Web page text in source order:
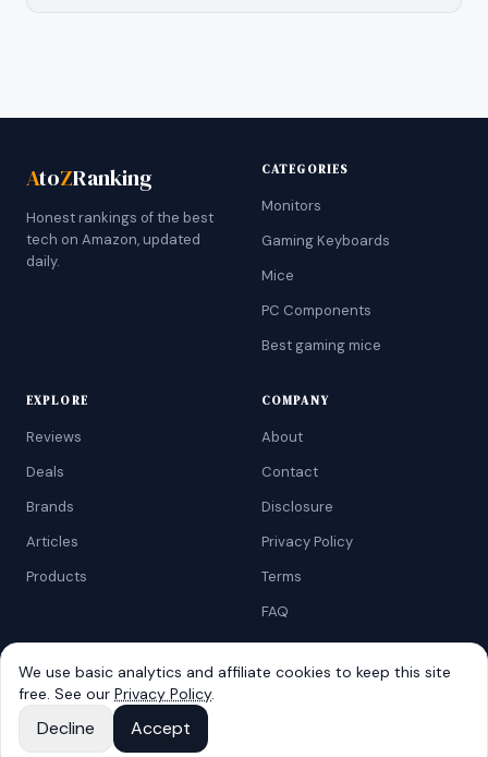
ASUS TUF Gaming VG27AQ3A
AtoZRanking
Honest rankings of the best
tech on Amazon, updated
daily.
CATEGORIES
Monitors
Gaming Keyboards
Mice
PC Components
Best gaming mice
EXPLORE
Reviews
Deals
Brands
Articles
Products
COMPANY
About
Contact
Disclosure
Privacy Policy
Terms
FAQ
©2026AtoZRanking. Affiliate disclosure: we earn from qualifying
Amazon purchases.
Built for budget-conscious shoppers.
We use basic analytics and affiliate cookies to keep this site
free. See our Privacy Policy.
Decline Accept